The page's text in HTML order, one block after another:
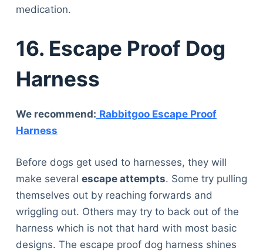
medication.
16. Escape Proof Dog
Harness
We recommend: Rabbitgoo Escape Proof
Harness
Before dogs get used to harnesses, they will
make several escape attempts. Some try pulling
themselves out by reaching forwards and
wriggling out. Others may try to back out of the
harness which is not that hard with most basic
designs. The escape proof dog harness shines